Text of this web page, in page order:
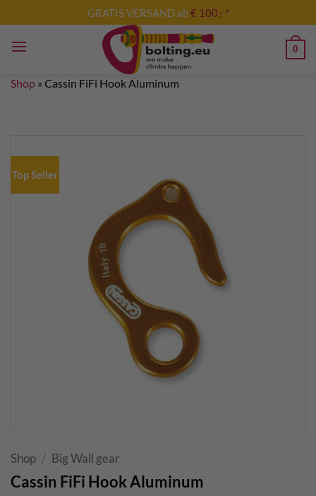
to
content
GRATIS VERSAND ab€ 100,- *
0
Shop » Cassin FiFi Hook Aluminum
Top Seller
Shop / Big Wall gear
Cassin FiFi Hook Aluminum